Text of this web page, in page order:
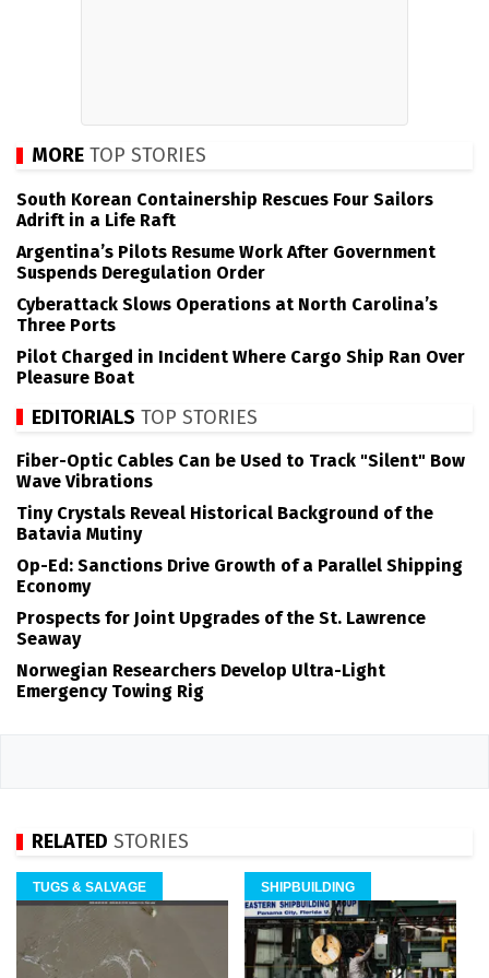
MORE TOP STORIES
South Korean Containership Rescues Four Sailors
Adrift in a Life Raft
Argentina’s Pilots Resume Work After Government
Suspends Deregulation Order
Cyberattack Slows Operations at North Carolina’s
Three Ports
Pilot Charged in Incident Where Cargo Ship Ran Over
Pleasure Boat
EDITORIALS TOP STORIES
Fiber-Optic Cables Can be Used to Track "Silent" Bow
Wave Vibrations
Tiny Crystals Reveal Historical Background of the
Batavia Mutiny
Op-Ed: Sanctions Drive Growth of a Parallel Shipping
Economy
Prospects for Joint Upgrades of the St. Lawrence
Seaway
Norwegian Researchers Develop Ultra-Light
Emergency Towing Rig
RELATED STORIES
TUGS & SALVAGE SHIPBUILDING